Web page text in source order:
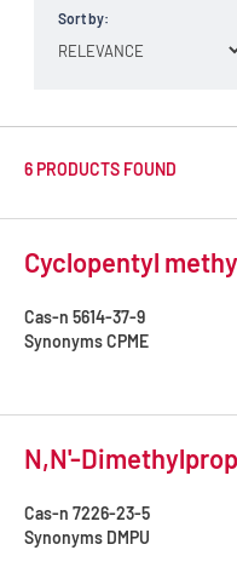
Sort by:
6 PRODUCTS FOUND
Cyclopentyl
Cas-n 5614-37-9
SynonymsCPME
N,N'-
Cas-n 7226-23-5
Synonyms DMPU